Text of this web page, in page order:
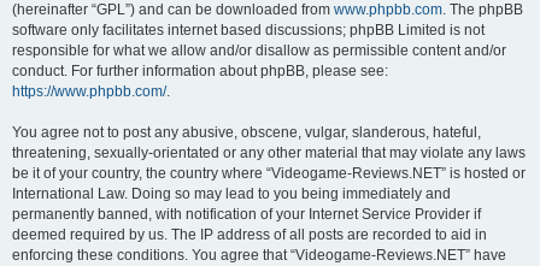
(hereinafter “GPL”) and can be downloaded from www.phpbb.com. The phpBB
software only facilitates internet based discussions; phpBB Limited is not
responsible for what we allow and/or disallow as permissible content and/or
conduct. For further information about phpBB, please see:
https://www.phpbb.com/.
You agree not to post any abusive, obscene, vulgar, slanderous, hateful,
threatening, sexually-orientated or any other material that may violate any laws
be it of your country, the country where “Videogame-Reviews.NET” is hosted or
International Law. Doing so may lead to you being immediately and
permanently banned, with notification of your Internet Service Provider if
deemed required by us. The IP address of all posts are recorded to aid in
enforcing these conditions. You agree that “Videogame-Reviews.NET” have